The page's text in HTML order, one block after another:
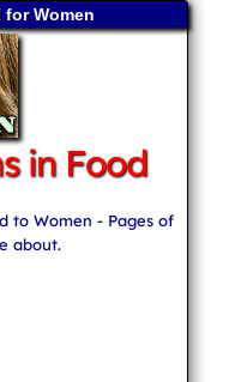
for Women
in Food
to Women - Pages of
about.